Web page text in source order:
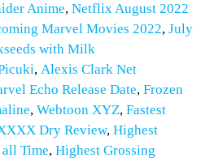
Anime, Netflix August 2022
Marvel Movies 2022, July
with Milk
, Alexis Clark Net
Echo Release Date, Frozen
, Webtoon XYZ, Fastest
Dry Review, Highest
Time, Highest Grossing